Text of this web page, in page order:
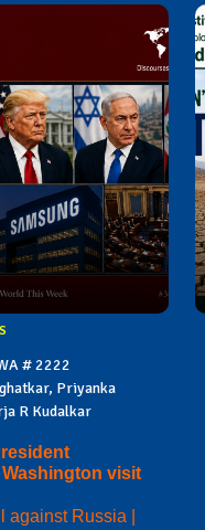
# 2222
Priyanka
R Kudalkar
visit
against Russia |